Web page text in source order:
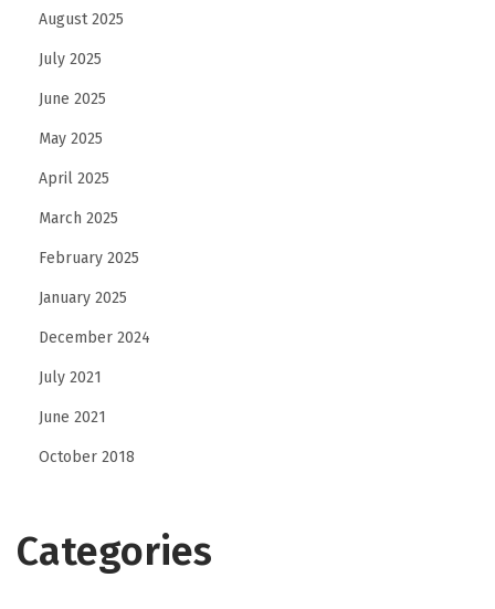
August 2025
July 2025
June 2025
May 2025
April 2025
March 2025
February 2025
January 2025
December 2024
July 2021
June 2021
October 2018
Categories